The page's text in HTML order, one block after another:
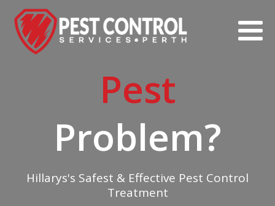
Pest
Problem?
Hillarys's Safest & Effective Pest Control
Treatment